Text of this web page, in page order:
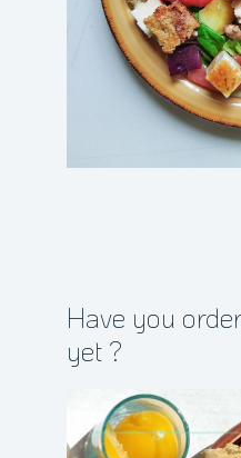
Have you
yet ?